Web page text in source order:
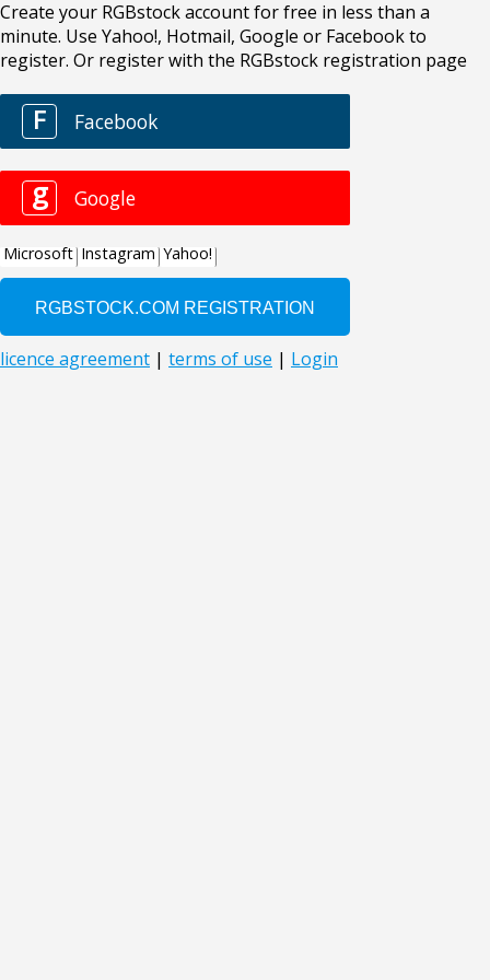
Create your RGBstock account for free in less than a
minute. Use Yahoo!, Hotmail, Google or Facebook to
register. Or register with the RGBstock registration page
F Facebook
g Google
Microsoft Instagram Yahoo!
licence agreement | terms of use | Login